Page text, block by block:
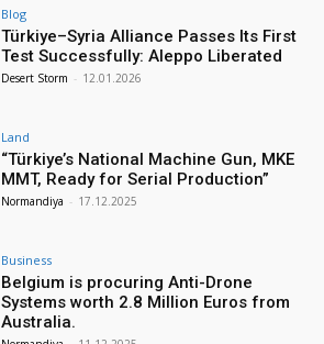
Blog
Türkiye–Syria Alliance Passes Its First
Test Successfully: Aleppo Liberated
Desert Storm - 12.01.2026
Land
“Türkiye’s National Machine Gun, MKE
MMT, Ready for Serial Production”
Normandiya - 17.12.2025
Business
Belgium is procuring Anti-Drone
Systems worth 2.8 Million Euros from
Australia.